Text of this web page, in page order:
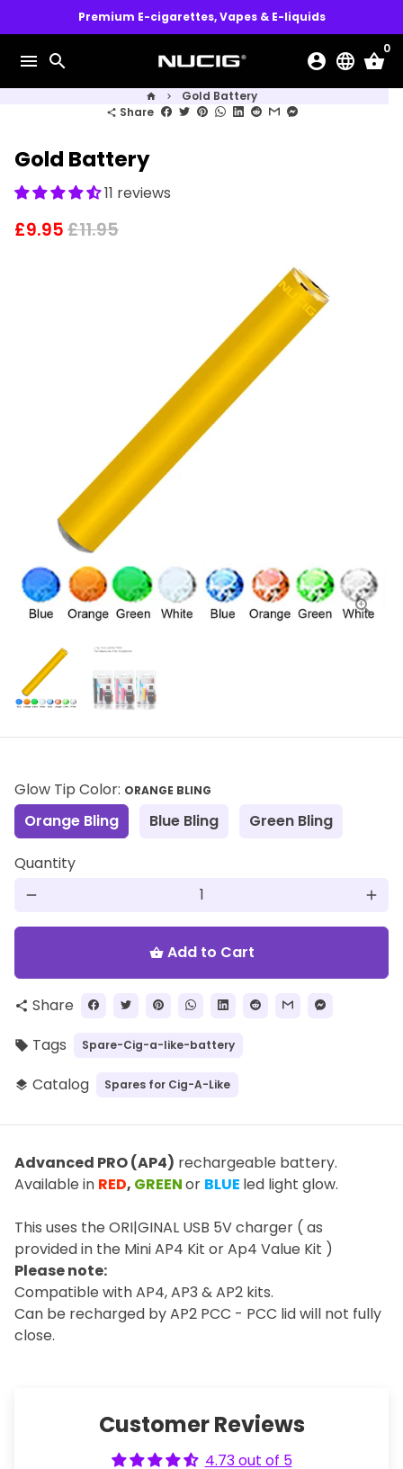
to
content
Premium E-cigarettes, Vapes & E-liquids
menu search account_circle language shopping_basket
0
home keyboard_arrow_right Gold Battery
share Share
Gold Battery
11 reviews
£9.95£11.95
Glow Tip Color: ORANGE BLING
Orange Bling Blue Bling Green Bling
Quantity
remove add
shopping_basket Add to Cart
share Share
local_offer Tags Spare-Cig-a-like-battery
layers Catalog Spares for Cig-A-Like
Advanced PRO (AP4) rechargeable battery.
Available in RED, GREENor BLUE led light glow.
This uses the ORI|GINAL USB 5V charger ( as
provided in the Mini AP4 Kit or Ap4 Value Kit )
Please note:
Compatible with AP4, AP3 & AP2 kits.
Can be recharged by AP2 PCC - PCC lid will not fully
close.
Customer Reviews
4.73 out of 5